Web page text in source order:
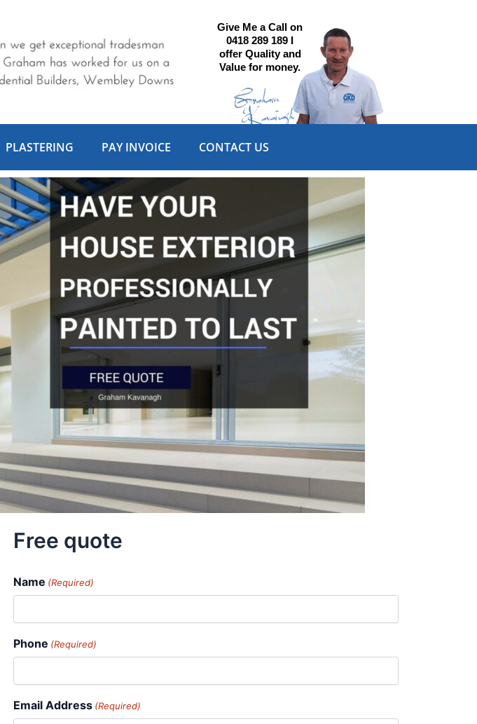
Give Me a Call on
0418 289 189 I
offer Quality and
Value for money.
PLASTERING PAY INVOICE CONTACT US
Free quote
Name (Required)
Phone (Required)
Email Address (Required)